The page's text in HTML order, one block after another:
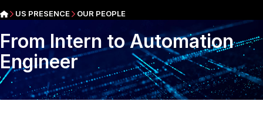
US PRESENCE OUR PEOPLE
From Intern to Automation
Engineer